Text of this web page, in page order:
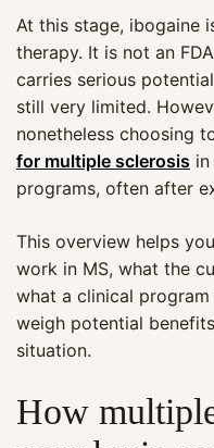
At this stage, ibogaine
therapy. It is not an
carries serious
still very limited.
nonetheless choosing
for multiple sclerosis
programs, often after
This overview helps
work in MS, what the
what a clinical
weigh potential
situation.
How